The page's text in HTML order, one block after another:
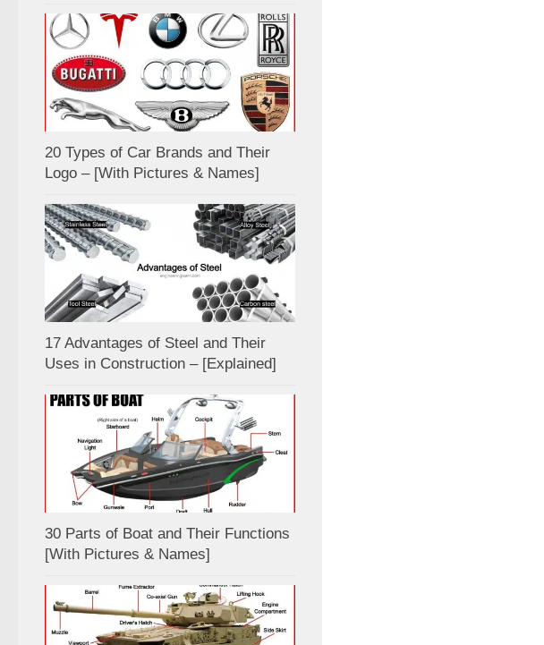
20 Types of Car Brands and Their
Logo – [With Pictures & Names]
17 Advantages of Steel and Their
Uses in Construction – [Explained]
30 Parts of Boat and Their Functions
[With Pictures & Names]